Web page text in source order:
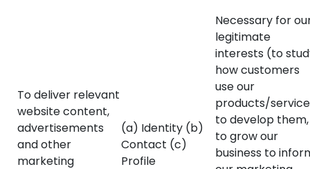
To deliver relevant
website content,
advertisements
and other
marketing
(a) Identity (b)
Contact (c)
Profile
Necessary for
legitimate
interests (to
how customers
use our
products/
to develop them,
to grow our
business to